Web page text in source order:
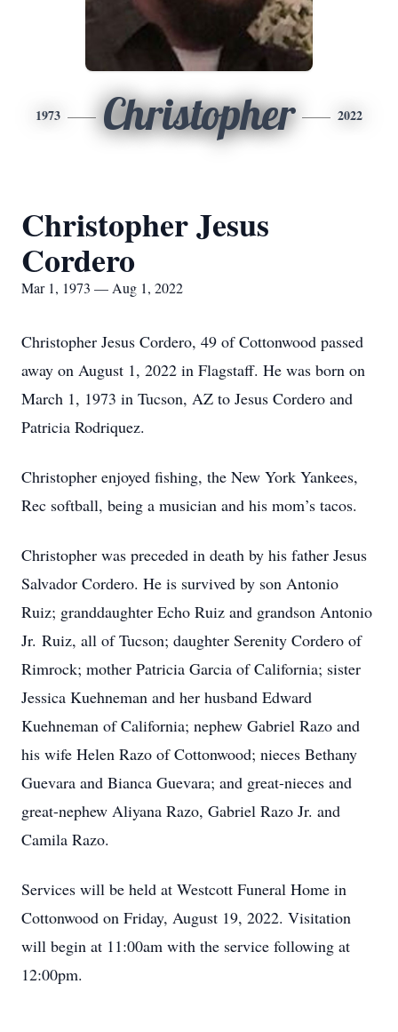
1973 Christopher 2022
Christopher Jesus
Cordero
Mar 1, 1973 — Aug 1, 2022
Christopher Jesus Cordero, 49 of Cottonwood passed
away on August 1, 2022 in Flagstaff. He was born on
March 1, 1973 in Tucson, AZ to Jesus Cordero and
Patricia Rodriquez.
Christopher enjoyed fishing, the New York Yankees,
Rec softball, being a musician and his mom’s tacos.
Christopher was preceded in death by his father Jesus
Salvador Cordero. He is survived by son Antonio
Ruiz; granddaughter Echo Ruiz and grandson Antonio
Jr. Ruiz, all of Tucson; daughter Serenity Cordero of
Rimrock; mother Patricia Garcia of California; sister
Jessica Kuehneman and her husband Edward
Kuehneman of California; nephew Gabriel Razo and
his wife Helen Razo of Cottonwood; nieces Bethany
Guevara and Bianca Guevara; and great-nieces and
great-nephew Aliyana Razo, Gabriel Razo Jr. and
Camila Razo.
Services will be held at Westcott Funeral Home in
Cottonwood on Friday, August 19, 2022. Visitation
will begin at 11:00am with the service following at
12:00pm.